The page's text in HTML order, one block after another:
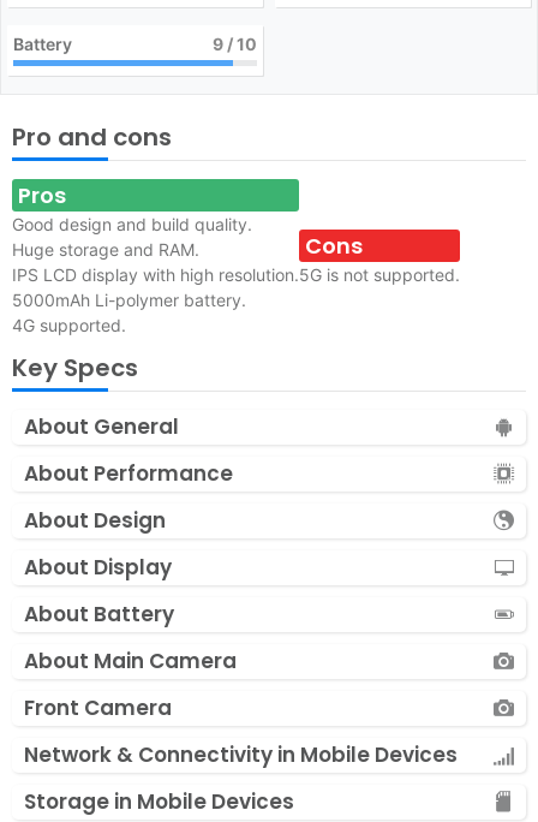
Battery 9 / 10
Pro and cons
Pros
Good design and build quality.
Huge storage and RAM.
IPS LCD display with high resolution.
5000mAh Li-polymer battery.
4G supported.
Cons
5G is not supported.
Key Specs
About General
About Performance
About Design
About Display
About Battery
About Main Camera
Front Camera
Network & Connectivity in Mobile Devices
Storage in Mobile Devices